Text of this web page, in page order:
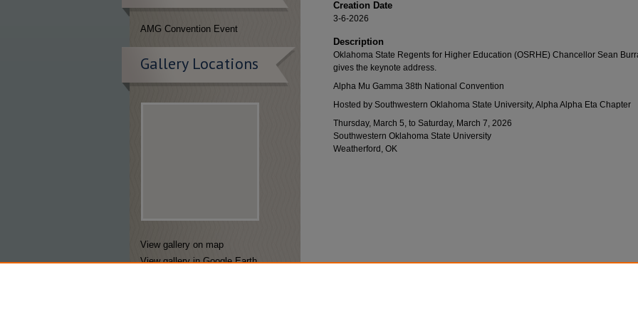
Creation Date
3-6-2026
Description
Oklahoma State Regents for Higher Education (OSRHE) Chancellor Sean
gives the keynote address.
Alpha Mu Gamma 38th National Convention
Hosted by Southwestern Oklahoma State University, Alpha Alpha Eta Chapter
Thursday, March 5, to Saturday, March 7, 2026
Southwestern Oklahoma State University
Weatherford, OK
AMG Convention Event
Gallery Locations
View gallery on map
View gallery in Google Earth